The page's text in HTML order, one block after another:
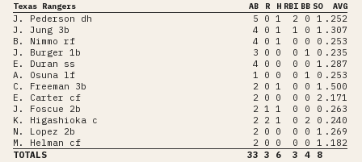
Texas Rangers AB R H RBI BB SO AVG
J. Pederson dh 5 0 1 2 0 1 .252
J. Jung 3b
4 0 1 1 0 1 .307
B. Nimmo rf
4 0 1 0 0 0 .253
J. Burger 1b
3 0 0 0 1 0 .235
E. Duran ss
4 0 0 0 0 1 .287
A. Osuna lf
1 0 0 0 1 0 .253
C. Freeman 3b
2 0 1 0 0 1 .500
E. Carter cf
2 0 0 0 0 2 .171
J. Foscue 2b
2 1 1 0 0 0 .263
K. Higashioka c
2 2 1 0 2 0 .240
N. Lopez 2b
2 0 0 0 0 1 .269
M. Helman cf
2 0 0 0 0 1 .182
TOTALS
33 3 6 3 4 8